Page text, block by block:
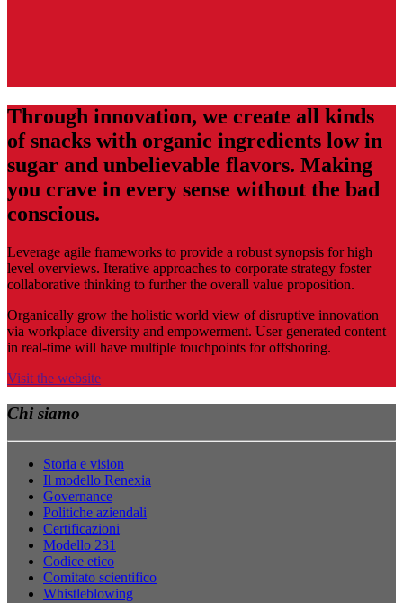
Through innovation, we create all kinds
of snacks with organic ingredients low in
sugar and unbelievable flavors. Making
you crave in every sense without the bad
conscious.
Leverage agile frameworks to provide a robust synopsis for high
level overviews. Iterative approaches to corporate strategy foster
collaborative thinking to further the overall value proposition.
Organically grow the holistic world view of disruptive innovation
via workplace diversity and empowerment. User generated content
in real-time will have multiple touchpoints for offshoring.
Visit the website
Chi siamo
Storia e vision
Il modello Renexia
Governance
Politiche aziendali
Certificazioni
Modello 231
Codice etico
Comitato scientifico
Whistleblowing